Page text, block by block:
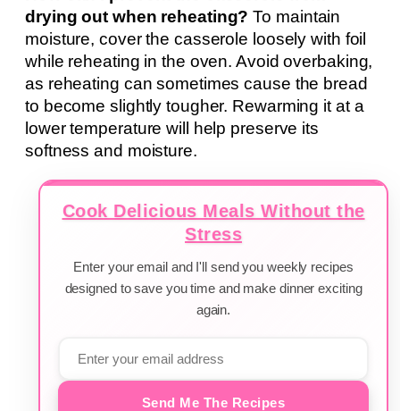
drying out when reheating? To maintain
moisture, cover the casserole loosely with foil
while reheating in the oven. Avoid overbaking,
as reheating can sometimes cause the bread
to become slightly tougher. Rewarming it at a
lower temperature will help preserve its
softness and moisture.
Cook Delicious Meals Without the
Stress
Enter your email and I'll send you weekly recipes
designed to save you time and make dinner exciting
again.
Send Me The Recipes